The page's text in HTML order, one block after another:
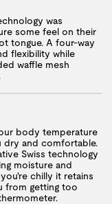
was
some feel on their
tongue. A four-way
flexibility while
waffle mesh
body temperature
dry and comfortable.
Swiss technology
moisture and
chilly it retains
from getting too